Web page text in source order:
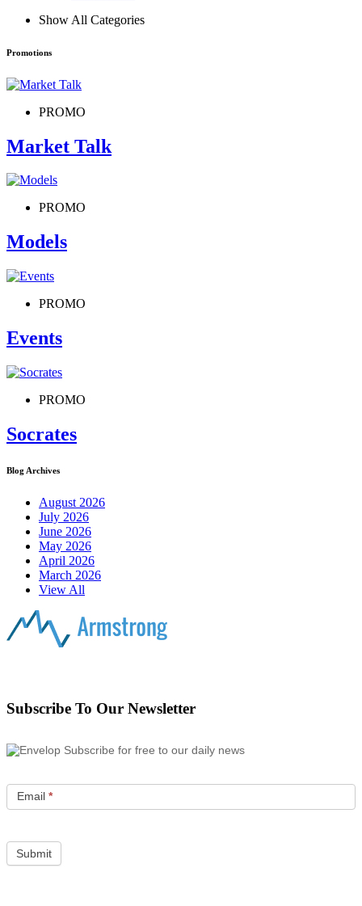
Show All Categories
Promotions
PROMO
Market Talk
PROMO
Models
PROMO
Events
PROMO
Socrates
Blog Archives
August 2026
July 2026
June 2026
May 2026
April 2026
March 2026
View All
Subscribe To Our Newsletter
Subscribe for free to our daily news
Email *